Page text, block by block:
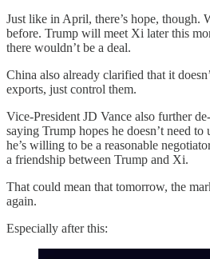
Just like in April, there’s hope, though.
before. Trump will meet Xi later this
there wouldn’t be a deal.
China also already clarified that it
exports, just control them.
Vice-President JD Vance also further
saying Trump hopes he doesn’t need
he’s willing to be a reasonable
a friendship between Trump and Xi.
That could mean that tomorrow, the
again.
Especially after this: